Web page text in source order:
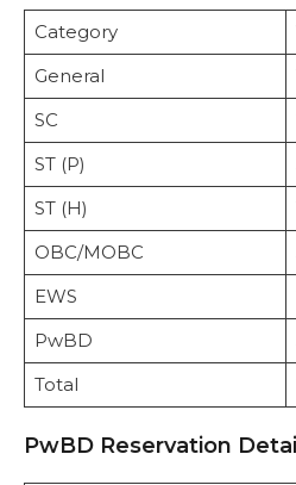
Category
General
SC
ST (P)
ST (H)
OBC/MOBC
EWS
PwBD
Total
PwBD Reservation